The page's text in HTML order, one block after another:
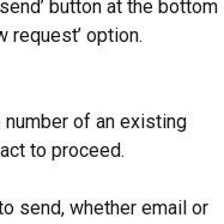
button at the bottom
request’ option.
number of an existing
to proceed.
send, whether email or